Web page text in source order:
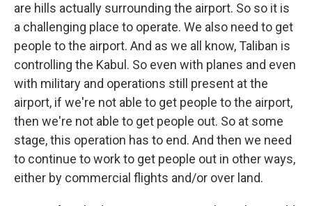
are hills actually surrounding the airport. So so it is
a challenging place to operate. We also need to get
people to the airport. And as we all know, Taliban is
controlling the Kabul. So even with planes and even
with military and operations still present at the
airport, if we're not able to get people to the airport,
then we're not able to get people out. So at some
stage, this operation has to end. And then we need
to continue to work to get people out in other ways,
either by commercial flights and/or over land.